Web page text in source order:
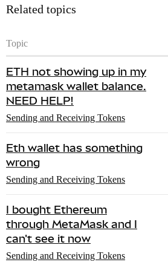
Related topics
Topic
ETH not showing up in my
metamask wallet balance.
NEED HELP!
Sending and Receiving Tokens
Eth wallet has something
wrong
Sending and Receiving Tokens
I bought Ethereum
through MetaMask and I
can't see it now
Sending and Receiving Tokens